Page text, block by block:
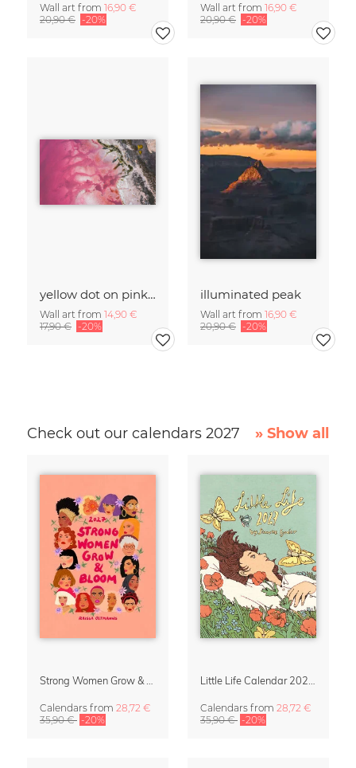
Wall art from 16,90 €
20,90 € -20%
Wall art from 16,90 €
20,90 € -20%
yellow dot on pink salt lake
Wall art from 14,90 €
17,90 € -20%
illuminated peak
Wall art from 16,90 €
20,90 € -20%
Check out our calendars 2027 » Show all
Calendars from 28,72 €
35,90 € -20%
Calendars from 28,72 €
35,90 € -20%